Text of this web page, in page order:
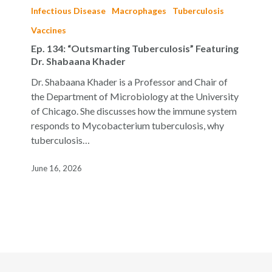
134:
Tuberculosis”
Featuring
Shabaana
Khader
Infectious Disease Macrophages
Tuberculosis
Vaccines
Ep. 134: “Outsmarting Tuberculosis” Featuring
Dr. Shabaana Khader
Dr. Shabaana Khader is a Professor and Chair of
the Department of Microbiology at the University
of Chicago. She discusses how the immune system
responds to Mycobacterium tuberculosis, why
tuberculosis…
June 16, 2026